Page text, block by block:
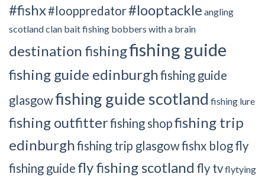
#fishx#looppredator#looptackle angling
scotland clan bait fishing bobbers with a brain
destination fishingfishing guide
fishing guide edinburghfishing guide
glasgowfishing guide scotland fishing lure
fishing outfitterfishing shopfishing trip
edinburghfishing trip glasgowfishx blogfly
fishing guide fly fishing scotland fly tvflytying